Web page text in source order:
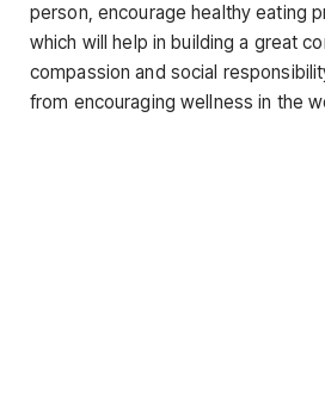
person, encourage healthy eating
which will help in building a great
compassion and social
from encouraging wellness in the